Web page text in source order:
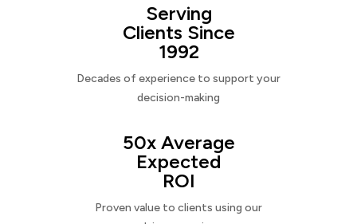
Serving
Clients Since
1992
Decades of experience to support your
decision-making
50x Average
Expected
ROI
Proven value to clients using our